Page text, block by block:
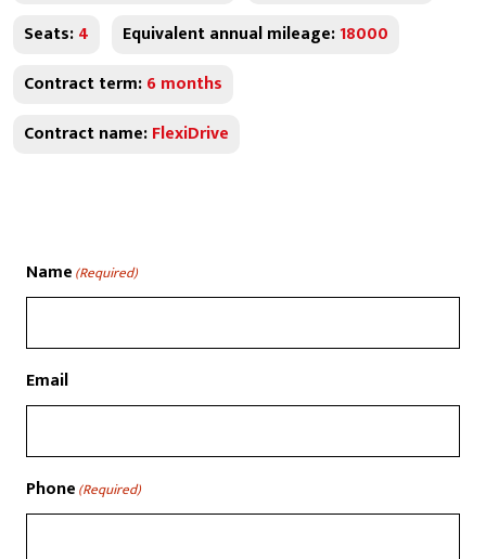
Seats:4 Equivalent annual mileage:18000
Contract term:6 months
Contract name:FlexiDrive
Name(Required)
Email
Phone(Required)